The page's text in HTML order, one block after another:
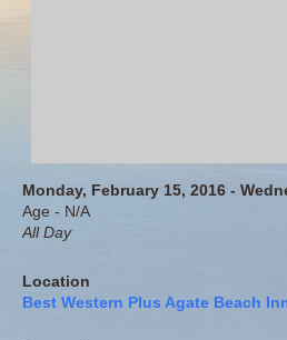
Monday, February 15, 2016 -
Age - N/A
All Day
Location
Best Western Plus Agate Beach